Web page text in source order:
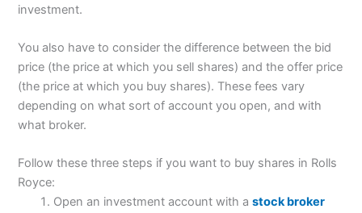
investment.
You also have to consider the difference between the bid
price (the price at which you sell shares) and the offer price
(the price at which you buy shares). These fees vary
depending on what sort of account you open, and with
what broker.
Follow these three steps if you want to buy shares in Rolls
Royce:
Open an investment account with astock broker